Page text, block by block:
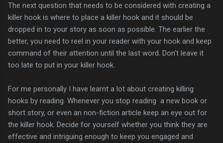
The next question that needs to be considered with creating a
killer hook is where to place a killer hook and it should be
dropped in to your story as soon as possible. The earlier the
better, you need to reel in your reader with your hook and keep
command of their attention until the last word. Don't leave it
too late to put in your killer hook.
For me personally I have learnt a lot about creating killing
hooks by reading. Whenever you stop reading a new book or
short story, or even an non-fiction article keep an eye out for
the killer hook. Decide for yourself whether you think they are
effective and intriguing enough to keep you engaged and